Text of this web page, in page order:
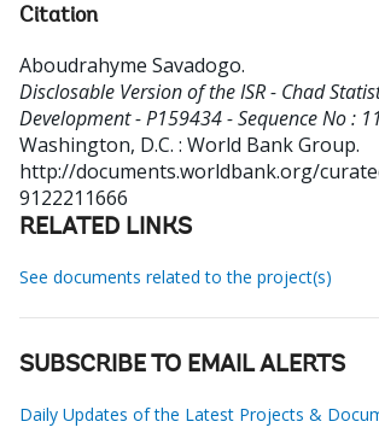
Citation
Aboudrahyme Savadogo.
Disclosable Version of the ISR - Chad
Development - P159434 - Sequence No :
Washington, D.C. : World Bank Group.
http://documents.worldbank.org/
9122211666
RELATED LINKS
See documents related to the project(s)
SUBSCRIBE TO EMAIL ALERTS
Daily Updates of the Latest Projects &